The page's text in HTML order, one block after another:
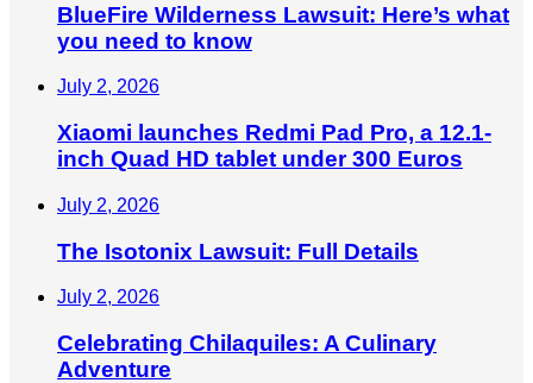
BlueFire Wilderness Lawsuit: Here’s what
you need to know
July 2, 2026
Xiaomi launches Redmi Pad Pro, a 12.1-
inch Quad HD tablet under 300 Euros
July 2, 2026
The Isotonix Lawsuit: Full Details
July 2, 2026
Celebrating Chilaquiles: A Culinary
Adventure